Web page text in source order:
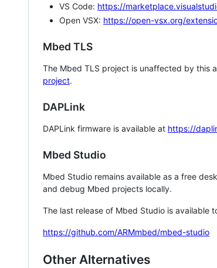
VS Code: https://
Open VSX: https://open-vsx.org/
Mbed TLS
The Mbed TLS project is unaffected by this
project.
DAPLink
DAPLink firmware is available at https://
Mbed Studio
Mbed Studio remains available as a free
and debug Mbed projects locally.
The last release of Mbed Studio is available
https://github.com/ARMmbed/mbed-studio
Other Alternatives